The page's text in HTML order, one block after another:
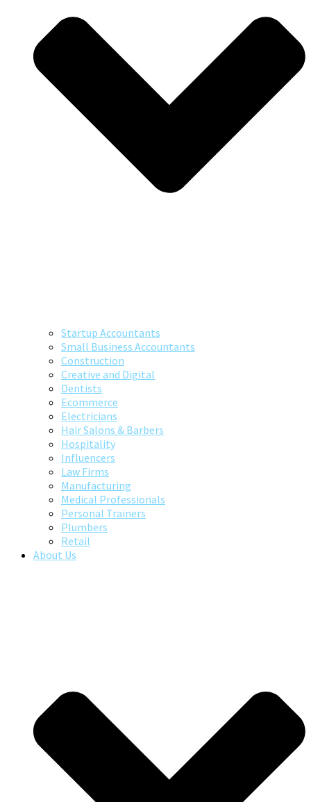
Startup Accountants
Small Business Accountants
Construction
Creative and Digital
Dentists
Ecommerce
Electricians
Hair Salons & Barbers
Hospitality
Influencers
Law Firms
Manufacturing
Medical Professionals
Personal Trainers
Plumbers
Retail
About Us